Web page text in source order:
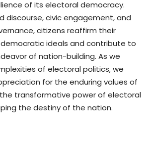
of its electoral democracy.
discourse, civic engagement, and
citizens reaffirm their
ideals and contribute to
of nation-building. As we
of electoral politics, we
for the enduring values of
transformative power of electoral
the destiny of the nation.